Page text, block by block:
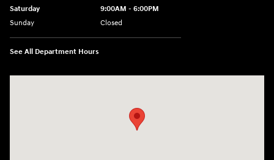
Saturday
9:00AM - 6:00PM
Sunday
Closed
See All Department Hours